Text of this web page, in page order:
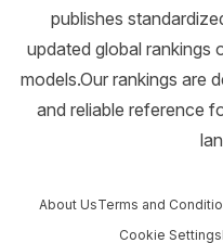
publishes
updated global rankings
models.Our rankings are
and reliable reference
About UsTerms and
Cookie Settings